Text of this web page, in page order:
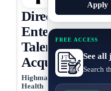
Apply
FREE ACCESS
See all
Search
Director,
Enterprise
Talent
Acquisition
Highmark
Health